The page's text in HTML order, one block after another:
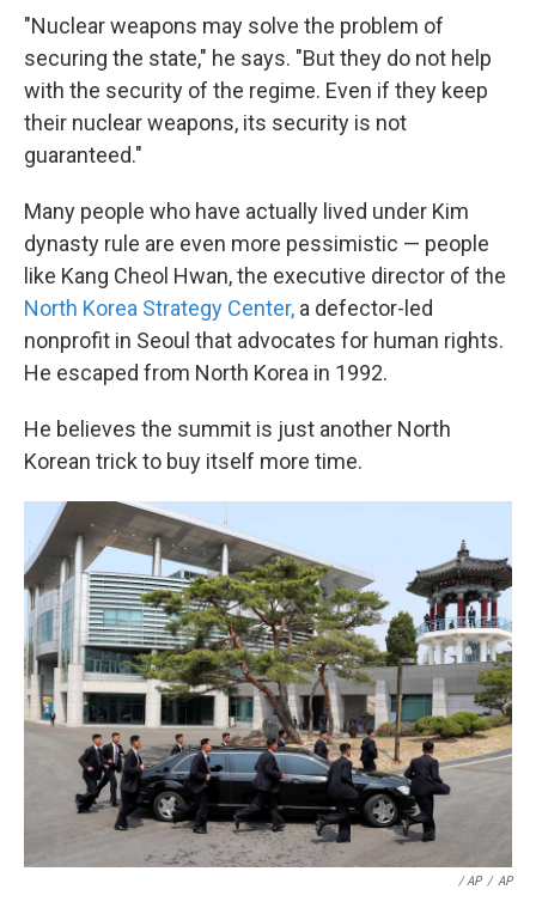
"Nuclear weapons may solve the problem of
securing the state," he says. "But they do not help
with the security of the regime. Even if they keep
their nuclear weapons, its security is not
guaranteed."
Many people who have actually lived under Kim
dynasty rule are even more pessimistic — people
like Kang Cheol Hwan, the executive director of the
North Korea Strategy Center, a defector-led
nonprofit in Seoul that advocates for human rights.
He escaped from North Korea in 1992.
He believes the summit is just another North
Korean trick to buy itself more time.
/ AP / AP